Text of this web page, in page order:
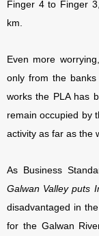
Finger 4 to Finger
km.
Even more
only from the
works the PLA has
remain occupied by
activity as far as the
As Business
Galwan Valley puts
disadvantaged in
for the Galwan